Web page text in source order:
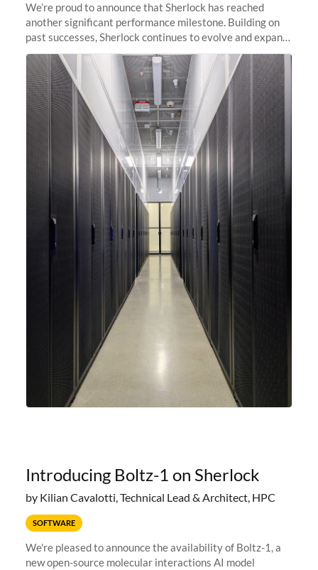
We’re proud to announce that Sherlock has reached
another significant performance milestone. Building on
past successes, Sherlock continues to evolve and expand,
integrating new technologies and enhancing its
capabilities to meet the
Introducing Boltz-1 on Sherlock
by Kilian Cavalotti, Technical Lead & Architect, HPC
SOFTWARE
We're pleased to announce the availability of Boltz-1, a
new open-source molecular interactions AI model